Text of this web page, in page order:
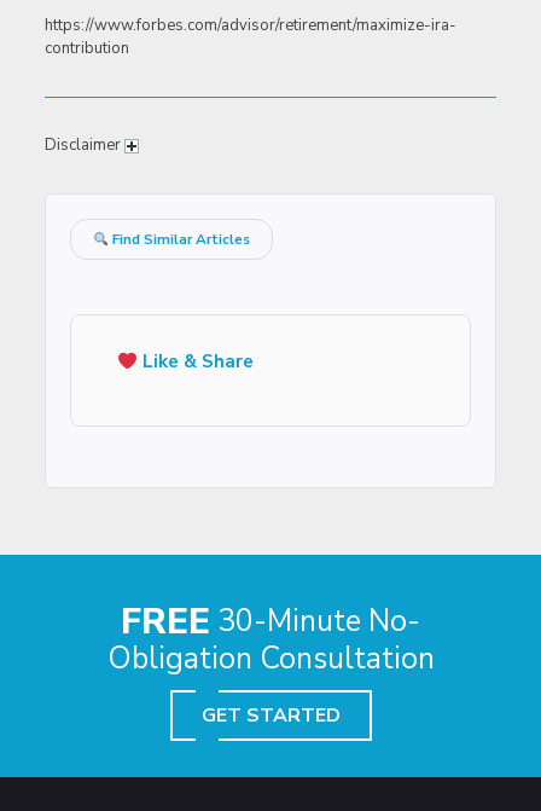
https://www.forbes.com/advisor/retirement/maximize-ira-
contribution
Disclaimer
Find Similar Articles
Like & Share
FREE 30-Minute No-
Obligation Consultation
GET STARTED